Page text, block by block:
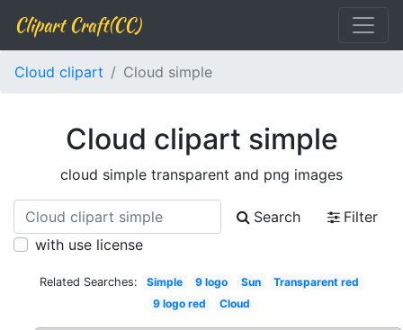
Clipart Craft(CC)
Cloud clipart Cloud simple
Cloud clipart simple
cloud simple transparent and png images
Search
Filter
with use license
Related Searches: Simple 9 logo Sun
Transparent red
9 logo red
Cloud